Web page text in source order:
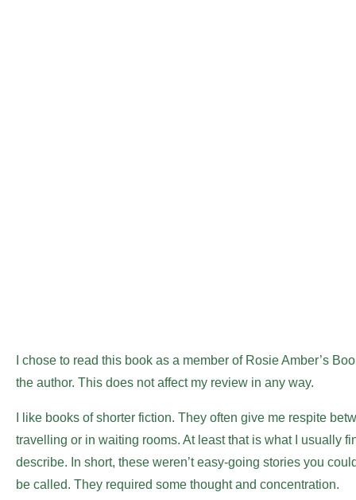
I chose to read this book as a member of Rosie Amber’s
the author. This does not affect my review in any way.
I like books of shorter fiction. They often give me respite
travelling or in waiting rooms. At least that is what I usually
describe. In short, these weren’t easy-going stories you
be called. They required some thought and concentration.